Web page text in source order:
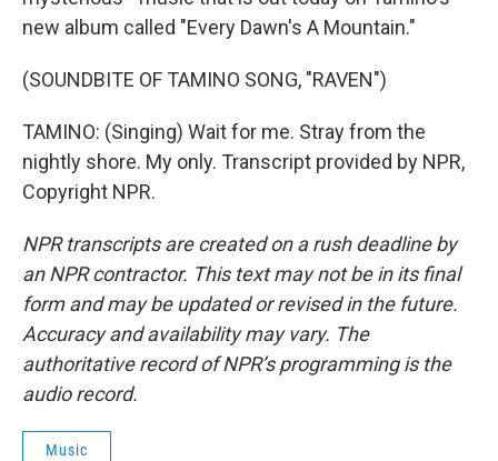
new album called "Every Dawn's A Mountain."
(SOUNDBITE OF TAMINO SONG, "RAVEN")
TAMINO: (Singing) Wait for me. Stray from the
nightly shore. My only. Transcript provided by NPR,
Copyright NPR.
NPR transcripts are created on a rush deadline by
an NPR contractor. This text may not be in its final
form and may be updated or revised in the future.
Accuracy and availability may vary. The
authoritative record of NPR’s programming is the
audio record.
Music